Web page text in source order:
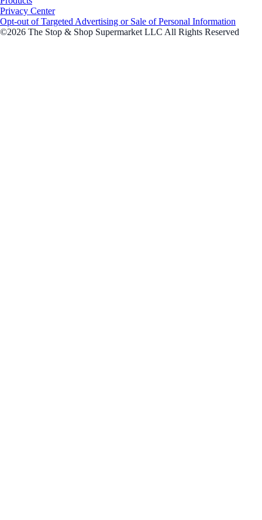
Privacy Center
Opt-out of Targeted Advertising or Sale of Personal Information
©2026 The Stop & Shop Supermarket LLC All Rights Reserved